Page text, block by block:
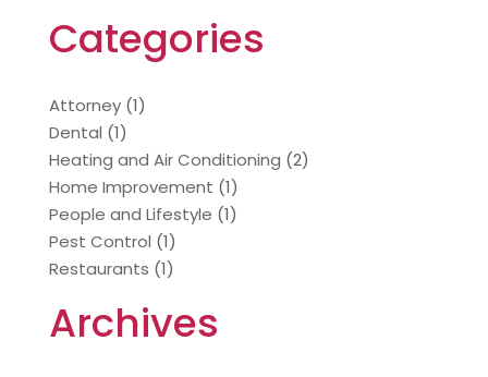
Categories
Attorney(1)
Dental (1)
Heating and Air Conditioning (2)
Home Improvement (1)
People and Lifestyle (1)
Pest Control (1)
Restaurants (1)
Archives